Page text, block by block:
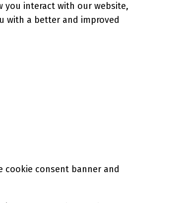
you interact with our website,
with a better and improved
cookie consent banner and